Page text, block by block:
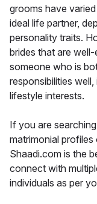
grooms have
ideal life partner,
personality traits.
brides that are
someone who is
responsibilities
lifestyle interests.
If you are
matrimonial
Shaadi.com is the
connect with
individuals as per